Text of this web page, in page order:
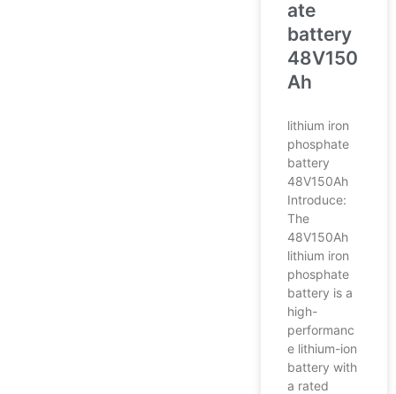
ate
battery
48V150
Ah
lithium iron
phosphate
battery
48V150Ah
Introduce:
The
48V150Ah
lithium iron
phosphate
battery is a
high-
performanc
e lithium-ion
battery with
a rated